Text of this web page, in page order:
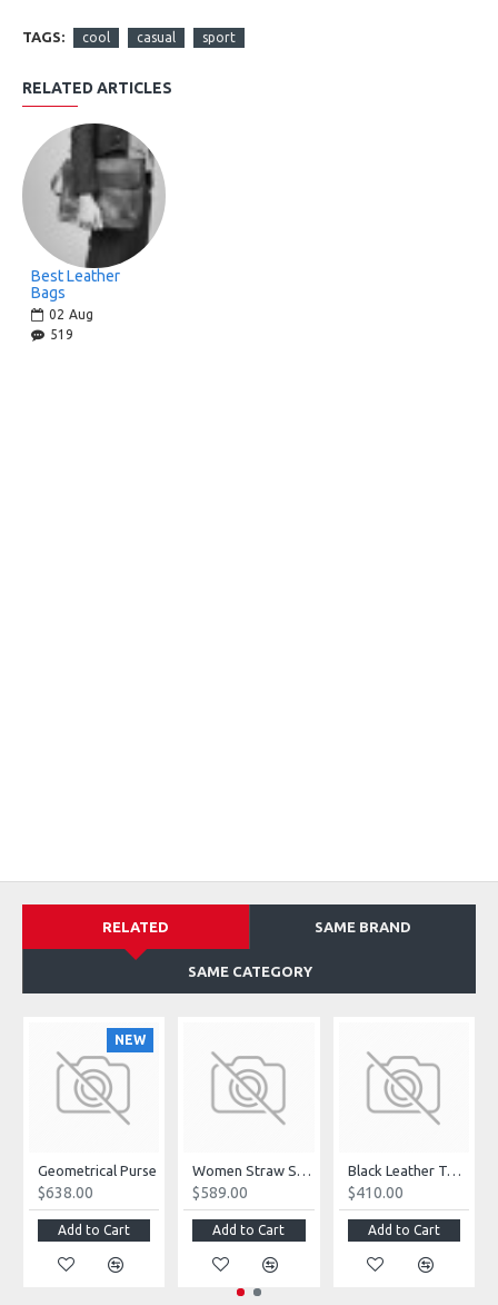
TAGS: cool casual sport
RELATED ARTICLES
Best Leather
Bags
02 Aug
519
RELATED SAME BRAND
SAME CATEGORY
NEW
Geometrical Purse
$638.00
Add to Cart
Women Straw Summer Bag
$589.00
Add to Cart
Black Leather Tote Bag
$410.00
Add to Cart